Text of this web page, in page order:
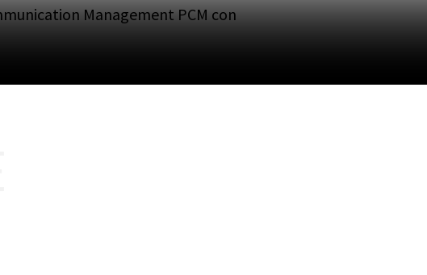
Management PCM con
con ricarica wireless
pneumatici TPMS